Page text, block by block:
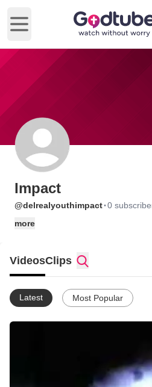
Open main menu
Impact
@delrealyouthimpact·0
more
VideosClips
Latest Most Popular